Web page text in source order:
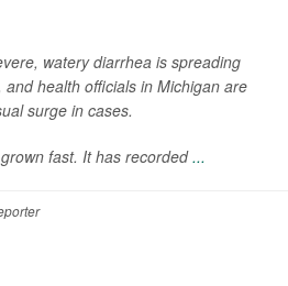
watery diarrhea is spreading
health officials in Michigan are
surge in cases.
fast. It has recorded...